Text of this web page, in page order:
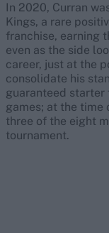
In 2020, Curran
Kings, a rare
franchise, earning
even as the side
career, just at the
consolidate his
guaranteed
games; at the time
three of the eight
tournament.